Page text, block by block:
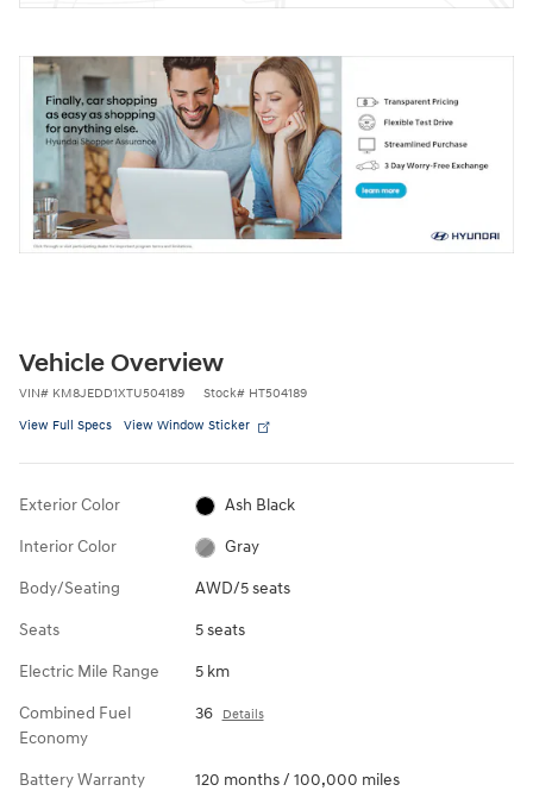
Vehicle Overview
VIN# KM8JEDD1XTU504189 Stock# HT504189
View Full Specs View Window Sticker
Exterior Color Ash Black
Interior Color Gray
Body/Seating AWD/5 seats
Seats 5 seats
Electric Mile Range 5 km
Combined Fuel
Economy
36 Details
Battery Warranty 120 months / 100,000 miles